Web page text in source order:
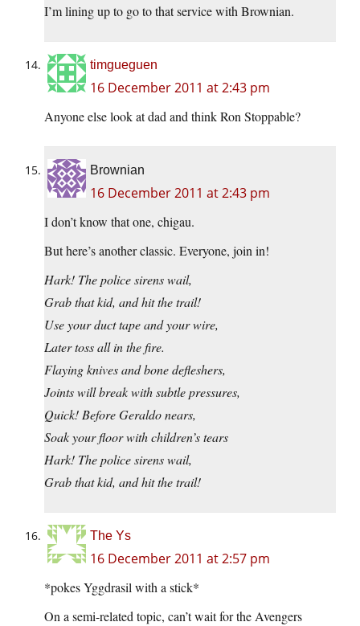
I’m lining up to go to that service with Brownian.
timgueguen
16 December 2011 at 2:43 pm
Anyone else look at dad and think Ron Stoppable?
Brownian
16 December 2011 at 2:43 pm
I don’t know that one, chigau.
But here’s another classic. Everyone, join in!
Hark! The police sirens wail,
Grab that kid, and hit the trail!
Use your duct tape and your wire,
Later toss all in the fire.
Flaying knives and bone defleshers,
Joints will break with subtle pressures,
Quick! Before Geraldo nears,
Soak your floor with children’s tears
Hark! The police sirens wail,
Grab that kid, and hit the trail!
The Ys
16 December 2011 at 2:57 pm
*pokes Yggdrasil with a stick*
On a semi-related topic, can’t wait for the Avengers